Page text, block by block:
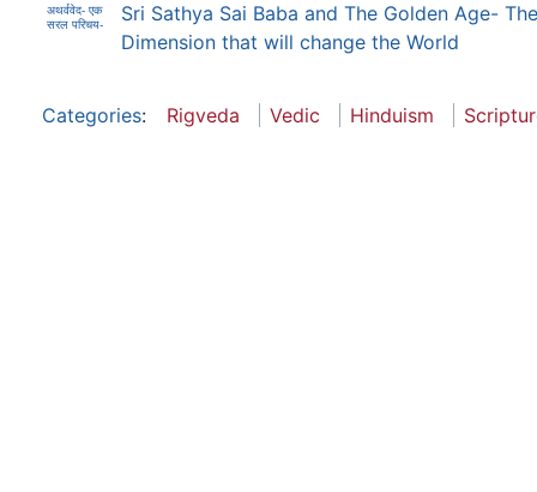
अथर्ववेद- एक
सरल परिचय-
Sri Sathya Sai Baba and The Golden Age-
Dimension that will change the World
Categories: Rigveda Vedic Hinduism